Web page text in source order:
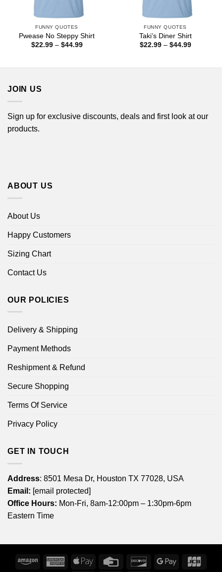
FUNNY QUOTES
Pwease No Steppy Shirt
$22.99 – $44.99Price
FUNNY QUOTES
Taki’s Diner Shirt
$22.99 – $44.99Price
JOIN US
Sign up for exclusive discounts, deals and first look at our
products.
ABOUT US
About Us
Happy Customers
Sizing Chart
Contact Us
OUR POLICIES
Delivery & Shipping
Payment Methods
Reshipment & Refund
Secure Shopping
Terms Of Service
Privacy Policy
GET IN TOUCH
Address: 8501 Mesa Dr, Houston TX 77028, USA
Email: [email protected]
Office Hours: Mon-Fri, 8am-12:00pm – 1:30pm-6pm
Eastern Time
Amazon
AmericanApple
Credit
DiscoverGoogle